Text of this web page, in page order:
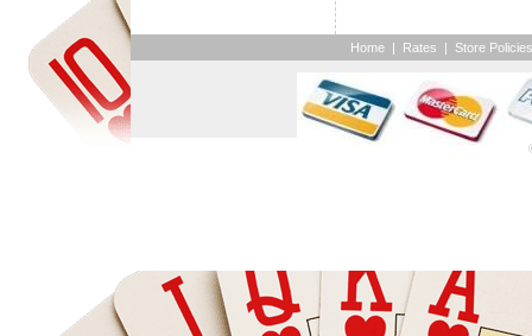
Home | Rates | Store Policies